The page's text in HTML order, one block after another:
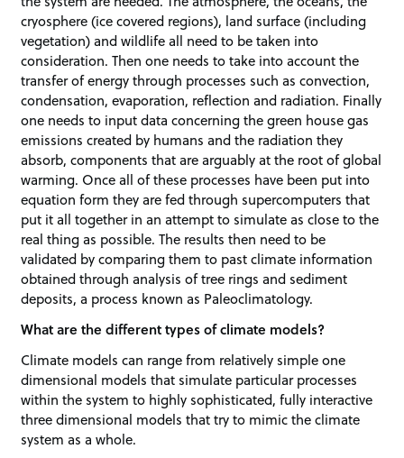
cryosphere (ice covered regions), land surface (including
vegetation) and wildlife all need to be taken into
consideration. Then one needs to take into account the
transfer of energy through processes such as convection,
condensation, evaporation, reflection and radiation. Finally
one needs to input data concerning the green house gas
emissions created by humans and the radiation they
absorb, components that are arguably at the root of global
warming. Once all of these processes have been put into
equation form they are fed through supercomputers that
put it all together in an attempt to simulate as close to the
real thing as possible. The results then need to be
validated by comparing them to past climate information
obtained through analysis of tree rings and sediment
deposits, a process known as Paleoclimatology.
What are the different types of climate models?
Climate models can range from relatively simple one
dimensional models that simulate particular processes
within the system to highly sophisticated, fully interactive
three dimensional models that try to mimic the climate
system as a whole.